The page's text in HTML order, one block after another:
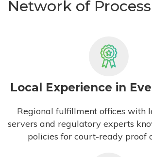
Network of
Local Experience in
Regional fulfillment offices with
servers and regulatory experts
policies for court-ready proof